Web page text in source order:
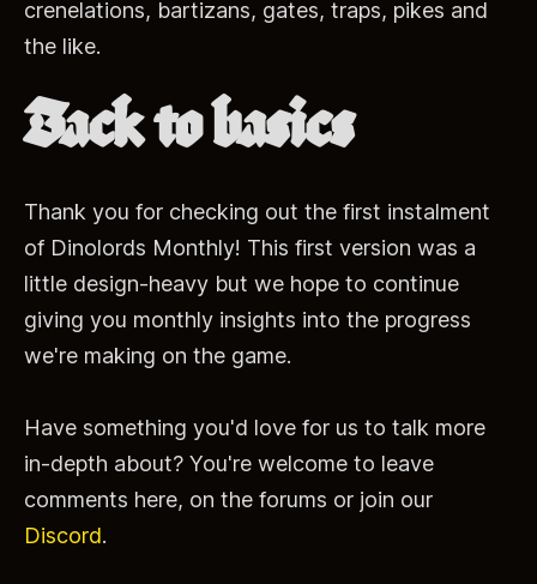
crenelations, bartizans, gates, traps, pikes and
the like.
Back to basics
Thank you for checking out the first instalment
of Dinolords Monthly! This first version was a
little design-heavy but we hope to continue
giving you monthly insights into the progress
we're making on the game.
Have something you'd love for us to talk more
in-depth about? You're welcome to leave
comments here, on the forums or join our
Discord.